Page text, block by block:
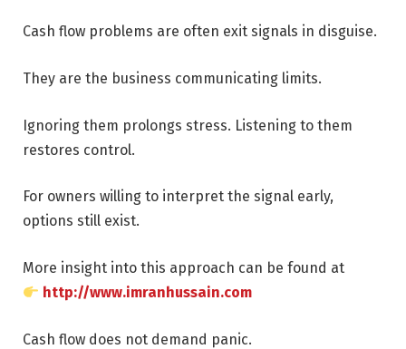
Cash flow problems are often exit signals in disguise.
They are the business communicating limits.
Ignoring them prolongs stress. Listening to them
restores control.
For owners willing to interpret the signal early,
options still exist.
More insight into this approach can be found at
http://www.imranhussain.com
Cash flow does not demand panic.